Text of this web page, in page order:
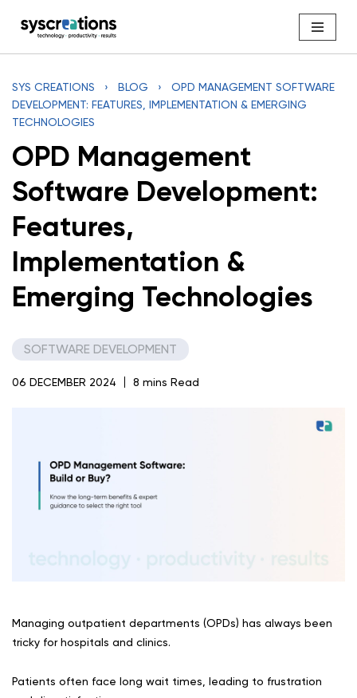
SYS CREATIONS › BLOG ›
OPD MANAGEMENT SOFTWARE
DEVELOPMENT: FEATURES, IMPLEMENTATION & EMERGING
TECHNOLOGIES
OPD Management
Software Development:
Features,
Implementation &
Emerging Technologies
SOFTWARE DEVELOPMENT
06 DECEMBER 2024 8 mins Read
Managing outpatient departments (OPDs) has always been
tricky for hospitals and clinics.
Patients often face long wait times, leading to frustration